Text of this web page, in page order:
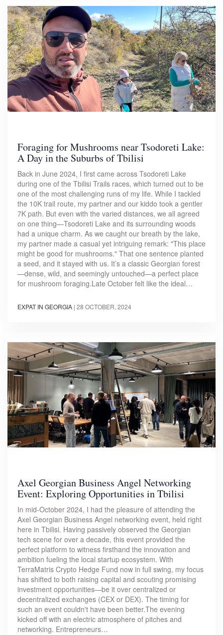
Foraging for Mushrooms near Tsodoreti Lake:
A Day in the Suburbs of Tbilisi
Back in June 2024, I first came across Tsodoreti Lake
during one of the Tbilisi Trails races, which turned out to be
one of the most challenging runs of my life. While I tackled
the 10K trail route, my partner and our kiddo took a gentler
7K path. But even with the varied distances, we all agreed
on one thing—Tsodoreti Lake and its surrounding woods
had a unique charm. As we caught our breath by the lake,
my partner made a casual yet intriguing remark: "This place
might be good for mushrooms." That one sentence planted
a seed, and it stayed with us. It’s a classic Georgian forest
—dense, wild, and seemingly untouched—a perfect place
for mushroom foraging.Late October felt like the ideal…
EXPAT IN GEORGIA | 28 OCTOBER, 2024
Axel Georgian Business Angel Networking
Event: Exploring Opportunities in Tbilisi
In mid-October 2024, I had the pleasure of attending the
Axel Georgian Business Angel networking event, held right
here in Tbilisi. Having passively observed the Georgian
tech scene for over a decade, this event provided the
perfect platform to witness firsthand the innovation and
ambition fueling the local startup ecosystem. With
TerraMatris Crypto Hedge Fund now in full swing, my focus
has shifted to both raising capital and scouting promising
investment opportunities—be it over centralized or
decentralized exchanges (CEX or DEX). The timing for
such an event couldn't have been better.The evening
kicked off with an electric atmosphere of pitches and
networking. Entrepreneurs…